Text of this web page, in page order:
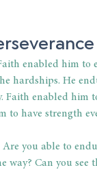
enabled him
hardships. He
Faith enabled him
to have strength
Are you able to
way? Can you